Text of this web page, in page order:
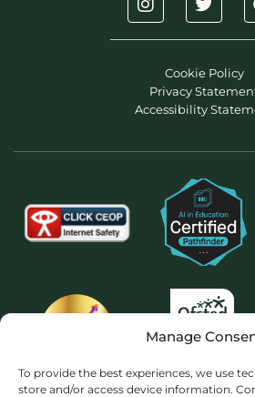
Manage
To provide the best experiences, we use
store and/or access device information.
Cookie Policy
Privacy
Accessibility